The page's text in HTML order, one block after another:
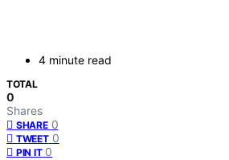
4 minute read
TOTAL
0
Shares
SHARE 0
TWEET 0
PIN IT 0